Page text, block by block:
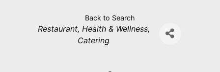
Back to Search
Categories
Restaurant Health & Wellness
Catering